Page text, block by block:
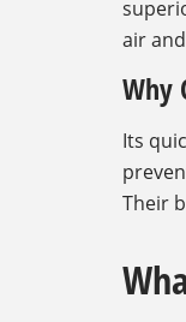
air
Why
Its
Their